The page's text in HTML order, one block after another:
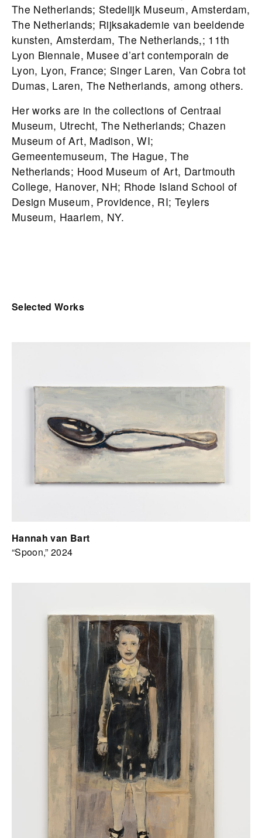
The Netherlands; Stedelijk Museum, Amsterdam,
The Netherlands; Rijksakademie van beeldende
kunsten, Amsterdam, The Netherlands,; 11th
Lyon Biennale, Musee d’art contemporain de
Lyon, Lyon, France; Singer Laren, Van Cobra tot
Dumas, Laren, The Netherlands, among others.
Her works are in the collections of Centraal
Museum, Utrecht, The Netherlands; Chazen
Museum of Art, Madison, WI;
Gemeentemuseum, The Hague, The
Netherlands; Hood Museum of Art, Dartmouth
College, Hanover, NH; Rhode Island School of
Design Museum, Providence, RI; Teylers
Museum, Haarlem, NY.
Selected Works
Hannah van Bart
“Spoon,” 2024